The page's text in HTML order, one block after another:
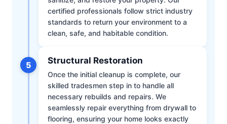
certified professionals follow strict industry
standards to return your environment to a
clean, safe, and habitable condition.
5 Structural Restoration
Once the initial cleanup is complete, our
skilled tradesmen step in to handle all
necessary rebuilds and repairs. We
seamlessly repair everything from drywall to
flooring, ensuring your home looks exactly